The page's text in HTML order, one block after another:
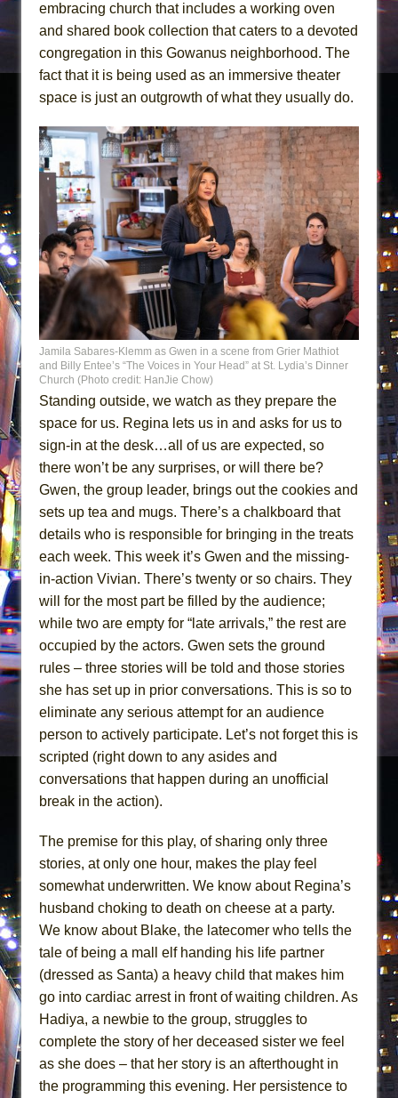
embracing church that includes a working oven
and shared book collection that caters to a devoted
congregation in this Gowanus neighborhood. The
fact that it is being used as an immersive theater
space is just an outgrowth of what they usually do.
Jamila Sabares-Klemm as Gwen in a scene from Grier Mathiot
and Billy Entee’s “The Voices in Your Head” at St. Lydia’s Dinner
Church (Photo credit: HanJie Chow)
Standing outside, we watch as they prepare the
space for us. Regina lets us in and asks for us to
sign-in at the desk…all of us are expected, so
there won’t be any surprises, or will there be?
Gwen, the group leader, brings out the cookies and
sets up tea and mugs. There’s a chalkboard that
details who is responsible for bringing in the treats
each week. This week it’s Gwen and the missing-
in-action Vivian. There’s twenty or so chairs. They
will for the most part be filled by the audience;
while two are empty for “late arrivals,” the rest are
occupied by the actors. Gwen sets the ground
rules – three stories will be told and those stories
she has set up in prior conversations. This is so to
eliminate any serious attempt for an audience
person to actively participate. Let’s not forget this is
scripted (right down to any asides and
conversations that happen during an unofficial
break in the action).
The premise for this play, of sharing only three
stories, at only one hour, makes the play feel
somewhat underwritten. We know about Regina’s
husband choking to death on cheese at a party.
We know about Blake, the latecomer who tells the
tale of being a mall elf handing his life partner
(dressed as Santa) a heavy child that makes him
go into cardiac arrest in front of waiting children. As
Hadiya, a newbie to the group, struggles to
complete the story of her deceased sister we feel
as she does – that her story is an afterthought in
the programming this evening. Her persistence to